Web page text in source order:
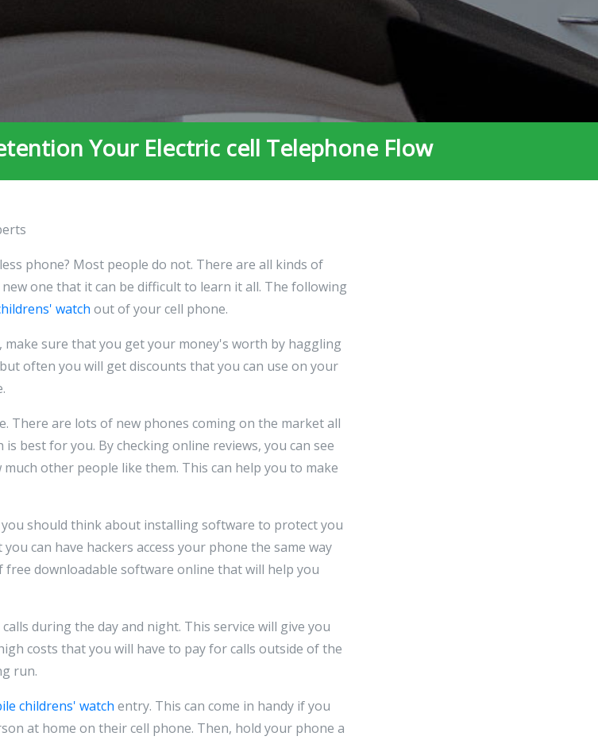
Your Electric cell Telephone Flow
phone? Most people do not. There are all kinds of
one that it can be difficult to learn it all. The following
watch out of your cell phone.
sure that you get your money's worth by haggling
often you will get discounts that you can use on your
There are lots of new phones coming on the market all
best for you. By checking online reviews, you can see
other people like them. This can help you to make
should think about installing software to protect you
can have hackers access your phone the same way
downloadable software online that will help you
during the day and night. This service will give you
costs that you will have to pay for calls outside of the
run.
childrens' watch entry. This can come in handy if you
at home on their cell phone. Then, hold your phone a